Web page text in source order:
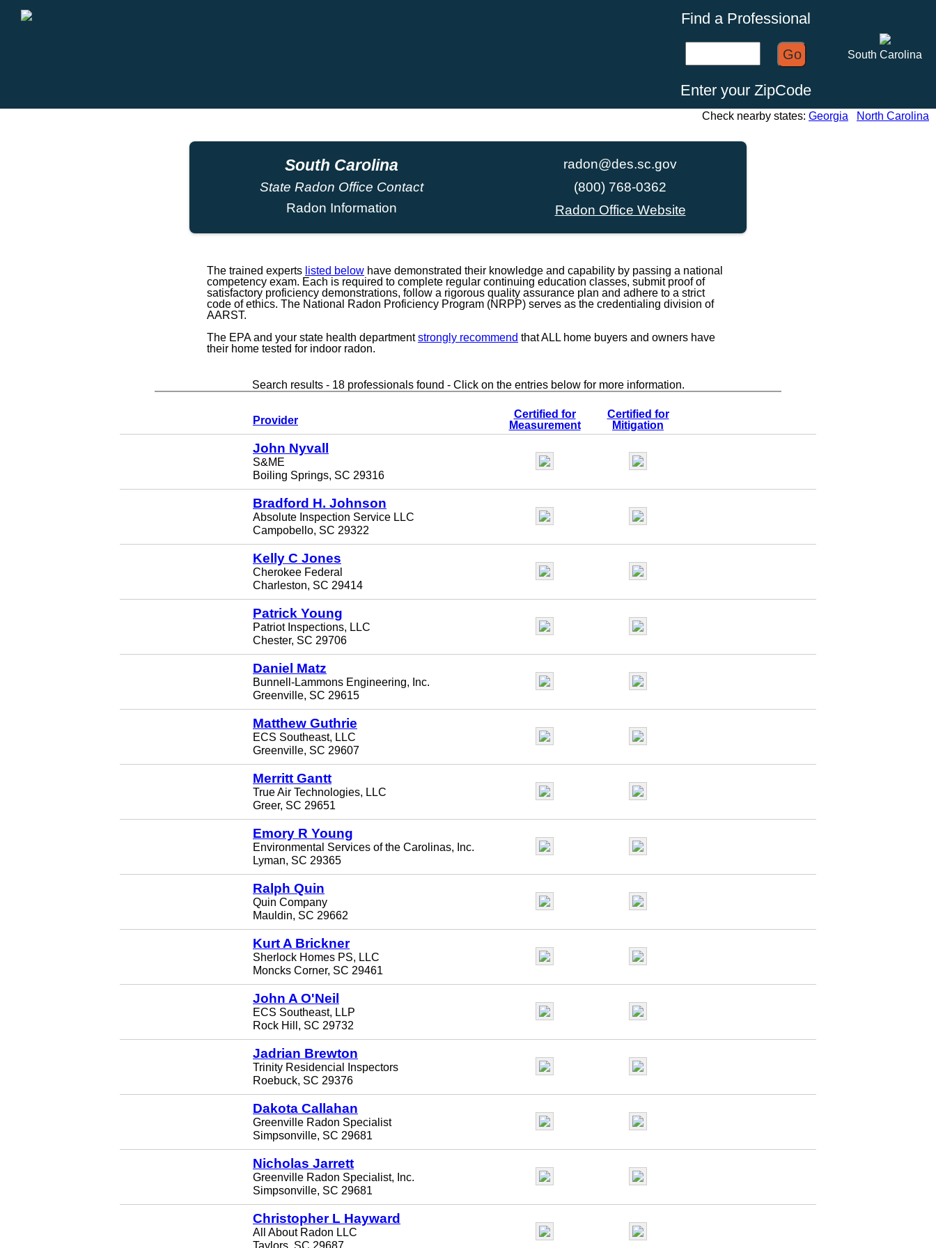
South Carolina
Find a Professional
Go
Enter your ZipCode
Check nearby states: Georgia North Carolina
South Carolina
State Radon Office Contact
Radon Information
radon@des.sc.gov
(800) 768-0362
Radon Office Website
The trained experts listed below have demonstrated their knowledge and capability by passing a national
competency exam. Each is required to complete regular continuing education classes, submit proof of
satisfactory proficiency demonstrations, follow a rigorous quality assurance plan and adhere to a strict
code of ethics. The National Radon Proficiency Program (NRPP) serves as the credentialing division of
AARST.
The EPA and your state health departmentstrongly recommend that ALL home buyers and owners have
their home tested for indoor radon.
Search results - 18 professionals found - Click on the entries below for more information.
Provider
Certified for
Measurement
Certified for
Mitigation
John Nyvall
S&ME
Boiling Springs, SC 29316
Bradford H. Johnson
Absolute Inspection Service LLC
Campobello, SC 29322
Kelly C Jones
Cherokee Federal
Charleston, SC 29414
Patrick Young
Patriot Inspections, LLC
Chester, SC 29706
Daniel Matz
Bunnell-Lammons Engineering, Inc.
Greenville, SC 29615
Matthew Guthrie
ECS Southeast, LLC
Greenville, SC 29607
Merritt Gantt
True Air Technologies, LLC
Greer, SC 29651
Emory R Young
Environmental Services of the Carolinas, Inc.
Lyman, SC 29365
Ralph Quin
Quin Company
Mauldin, SC 29662
Kurt A Brickner
Sherlock Homes PS, LLC
Moncks Corner, SC 29461
John A O'Neil
ECS Southeast, LLP
Rock Hill, SC 29732
Jadrian Brewton
Trinity Residencial Inspectors
Roebuck, SC 29376
Dakota Callahan
Greenville Radon Specialist
Simpsonville, SC 29681
Nicholas Jarrett
Greenville Radon Specialist, Inc.
Simpsonville, SC 29681
Christopher L Hayward
All About Radon LLC
Taylors, SC 29687